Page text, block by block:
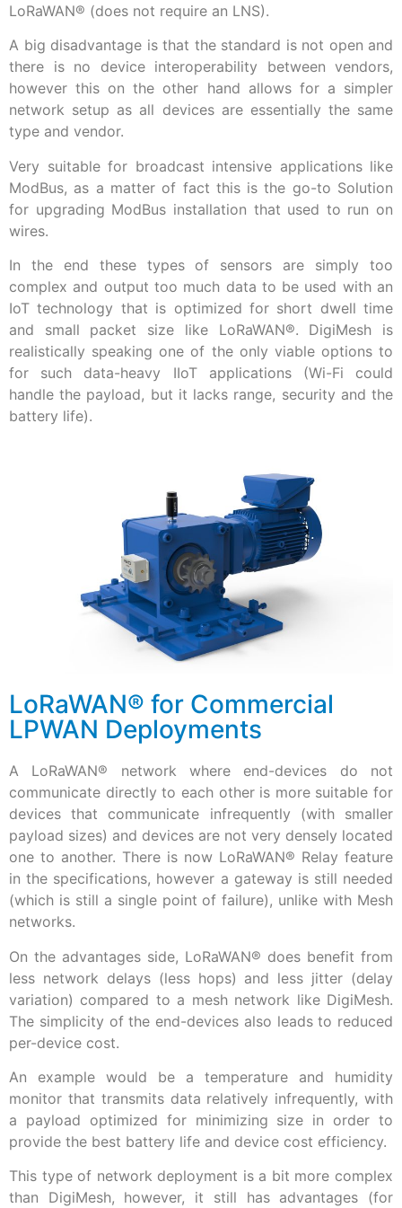
LoRaWAN® (does not require an LNS).
A big disadvantage is that the standard is not open and
there is no device interoperability between vendors,
however this on the other hand allows for a simpler
network setup as all devices are essentially the same
type and vendor.
Very suitable for broadcast intensive applications like
ModBus, as a matter of fact this is the go-to Solution
for upgrading ModBus installation that used to run on
wires.
In the end these types of sensors are simply too
complex and output too much data to be used with an
IoT technology that is optimized for short dwell time
and small packet size like LoRaWAN®. DigiMesh is
realistically speaking one of the only viable options to
for such data-heavy IIoT applications (Wi-Fi could
handle the payload, but it lacks range, security and the
battery life).
LoRaWAN® for Commercial
LPWAN Deployments
A LoRaWAN® network where end-devices do not
communicate directly to each other is more suitable for
devices that communicate infrequently (with smaller
payload sizes) and devices are not very densely located
one to another. There is now LoRaWAN® Relay feature
in the specifications, however a gateway is still needed
(which is still a single point of failure), unlike with Mesh
networks.
On the advantages side, LoRaWAN® does benefit from
less network delays (less hops) and less jitter (delay
variation) compared to a mesh network like DigiMesh.
The simplicity of the end-devices also leads to reduced
per-device cost.
An example would be a temperature and humidity
monitor that transmits data relatively infrequently, with
a payload optimized for minimizing size in order to
provide the best battery life and device cost efficiency.
This type of network deployment is a bit more complex
than DigiMesh, however, it still has advantages (for